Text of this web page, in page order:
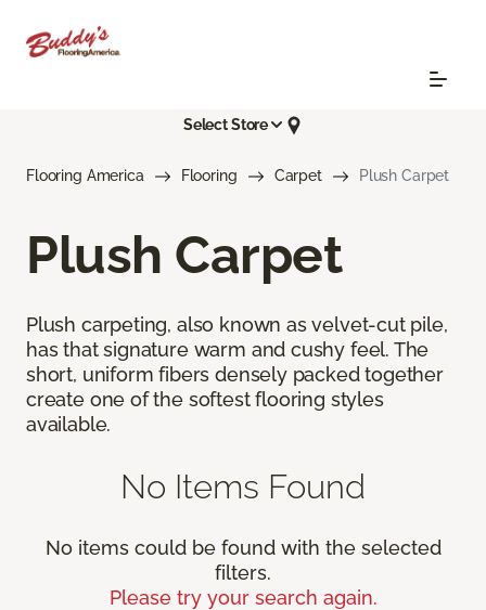
Select Store
Flooring America Flooring Carpet Plush Carpet
Plush Carpet
Plush carpeting, also known as velvet-cut pile,
has that signature warm and cushy feel. The
short, uniform fibers densely packed together
create one of the softest flooring styles
available.
No Items Found
No items could be found with the selected
filters.
Please try your search again.